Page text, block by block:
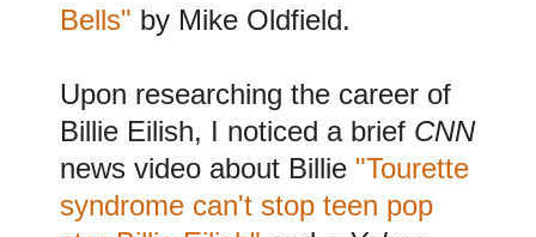
Bells" by Mike Oldfield.
Upon researching the career of
Billie Eilish, I noticed a brief CNN
news video about Billie "Tourette
syndrome can't stop teen pop